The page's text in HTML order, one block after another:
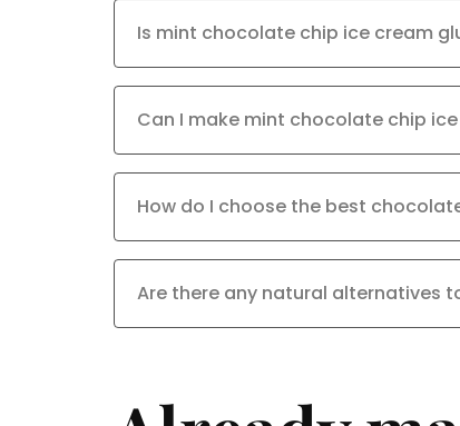
Is mint chocolate chip ice cream
Can I make mint chocolate chip
How do I choose the best
Are there any natural alternatives